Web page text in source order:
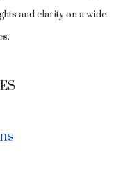
and clarity on a wide